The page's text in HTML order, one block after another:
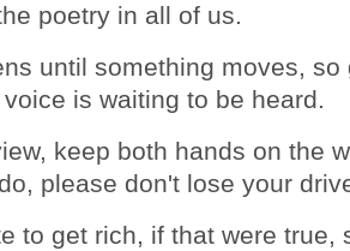
poetry in all of us.
until something moves, so
is waiting to be heard.
keep both hands on the
please don't lose your
to get rich, if that were true,